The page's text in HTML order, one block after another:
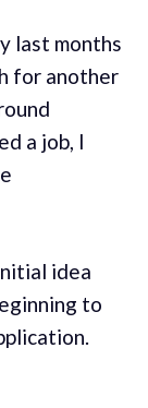
last months
for another
a job, I
idea
to